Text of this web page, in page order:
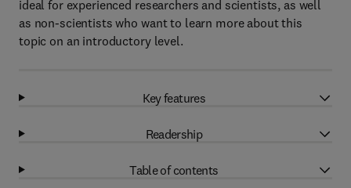
ideal for experienced researchers and scientists, as well
as non-scientists who want to learn more about this
topic on an introductory level.
Key features
Readership
Table of contents